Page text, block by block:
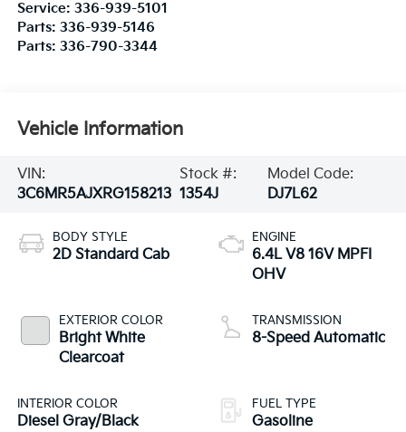
Service: 336-939-5101
Parts: 336-939-5146
Parts: 336-790-3344
Vehicle Information
VIN:
3C6MR5AJXRG158213
Stock #:
1354J
Model Code:
DJ7L62
BODY STYLE
2D Standard Cab
EXTERIOR COLOR
Bright White
Clearcoat
INTERIOR COLOR
Diesel Gray/Black
ENGINE
6.4L V8 16V MPFI
OHV
TRANSMISSION
8-Speed Automatic
FUEL TYPE
Gasoline